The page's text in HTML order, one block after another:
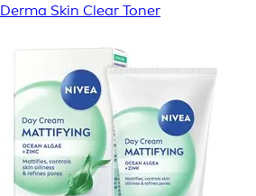
Derma Skin Clear Toner